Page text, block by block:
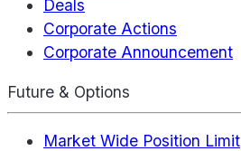
Deals
Corporate Actions
Corporate Announcement
Future & Options
Market Wide Position Limit